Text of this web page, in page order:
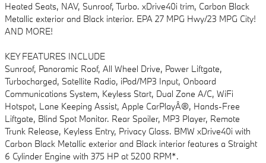
Heated Seats, NAV, Sunroof, Turbo. xDrive40i trim, Carbon Black
Metallic exterior and Black interior. EPA 27 MPG Hwy/23 MPG City!
AND MORE!
KEY FEATURES INCLUDE
Sunroof, Panoramic Roof, All Wheel Drive, Power Liftgate,
Turbocharged, Satellite Radio, iPod/MP3 Input, Onboard
Communications System, Keyless Start, Dual Zone A/C, WiFi
Hotspot, Lane Keeping Assist, Apple CarPlayÂ®, Hands-Free
Liftgate, Blind Spot Monitor. Rear Spoiler, MP3 Player, Remote
Trunk Release, Keyless Entry, Privacy Glass. BMW xDrive40i with
Carbon Black Metallic exterior and Black interior features a Straight
6 Cylinder Engine with 375 HP at 5200 RPM*.